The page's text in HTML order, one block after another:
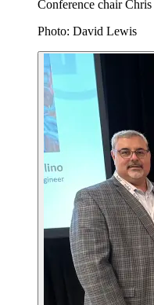
Conference chair
Photo: David Lewis